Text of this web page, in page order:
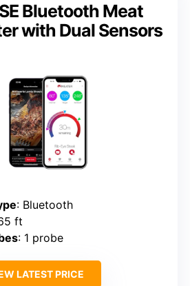
Bluetooth Meat
with Dual Sensors
: Bluetooth
ft
: 1 probe
LATEST PRICE